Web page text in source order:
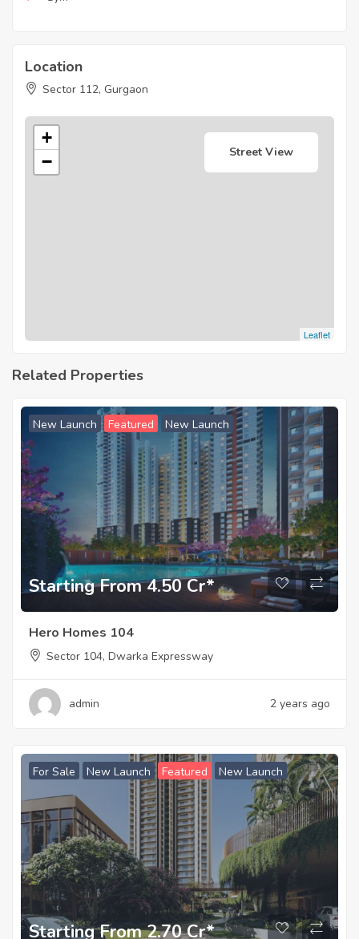
Location
Sector 112, Gurgaon
+
−
Leaflet
Street View
Related Properties
New Launch Featured New Launch
Starting From 4.50 Cr*
Hero Homes 104
Sector 104, Dwarka Expressway
admin 2 years ago
For Sale New Launch Featured New Launch
Starting From 2.70 Cr*